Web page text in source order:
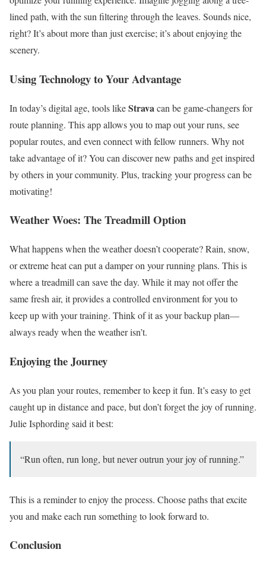
lined path, with the sun filtering through the leaves. Sounds nice,
right? It’s about more than just exercise; it’s about enjoying the
scenery.
Using Technology to Your Advantage
In today’s digital age, tools likeStravacan be game-changers for
route planning. This app allows you to map out your runs, see
popular routes, and even connect with fellow runners. Why not
take advantage of it? You can discover new paths and get inspired
by others in your community. Plus, tracking your progress can be
motivating!
Weather Woes: The Treadmill Option
What happens when the weather doesn’t cooperate? Rain, snow,
or extreme heat can put a damper on your running plans. This is
where a treadmill can save the day. While it may not offer the
same fresh air, it provides a controlled environment for you to
keep up with your training. Think of it as your backup plan—
always ready when the weather isn’t.
Enjoying the Journey
As you plan your routes, remember to keep it fun. It’s easy to get
caught up in distance and pace, but don’t forget the joy of running.
Julie Isphording said it best:
“Run often, run long, but never outrun your joy of running.”
This is a reminder to enjoy the process. Choose paths that excite
you and make each run something to look forward to.
Conclusion